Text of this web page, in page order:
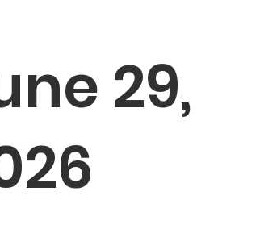
29,